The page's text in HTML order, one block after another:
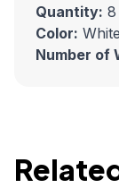
Quantity: 8
Color: White
Number of